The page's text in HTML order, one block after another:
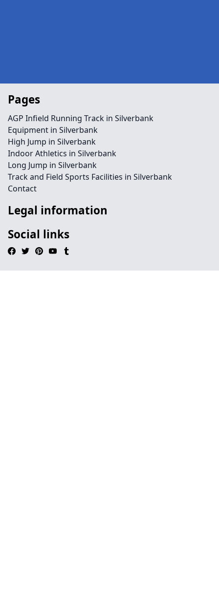
Pages
AGP Infield Running Track in Silverbank
Equipment in Silverbank
High Jump in Silverbank
Indoor Athletics in Silverbank
Long Jump in Silverbank
Track and Field Sports Facilities in Silverbank
Contact
Legal information
Social links